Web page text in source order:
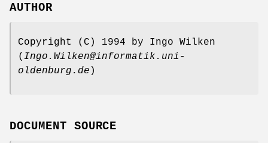
AUTHOR
Copyright (C) 1994 by Ingo Wilken
( Ingo.Wilken@informatik.uni-
oldenburg.de )
DOCUMENT SOURCE